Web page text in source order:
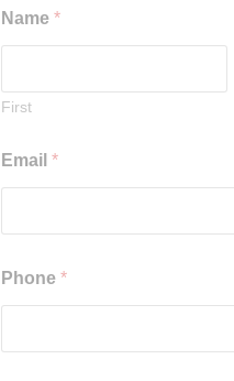
Name *
First
Email *
Phone *